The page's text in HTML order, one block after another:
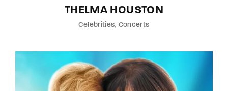
THELMA HOUSTON
Celebrities Concerts